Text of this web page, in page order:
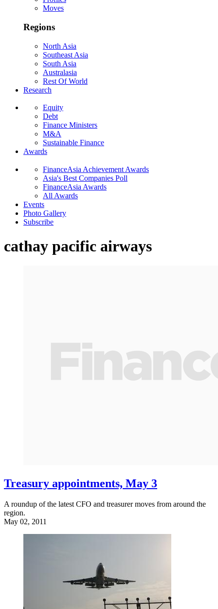
Moves
Regions
North Asia
Southeast Asia
South Asia
Australasia
Rest Of World
Research
Equity
Debt
Finance Ministers
M&A
Sustainable Finance
Awards
FinanceAsia Achievement Awards
Asia's Best Companies Poll
FinanceAsia Awards
All Awards
Events
Photo Gallery
Subscribe
cathay pacific airways
Treasury appointments, May 3
A roundup of the latest CFO and treasurer moves from around the
region.
May 02, 2011